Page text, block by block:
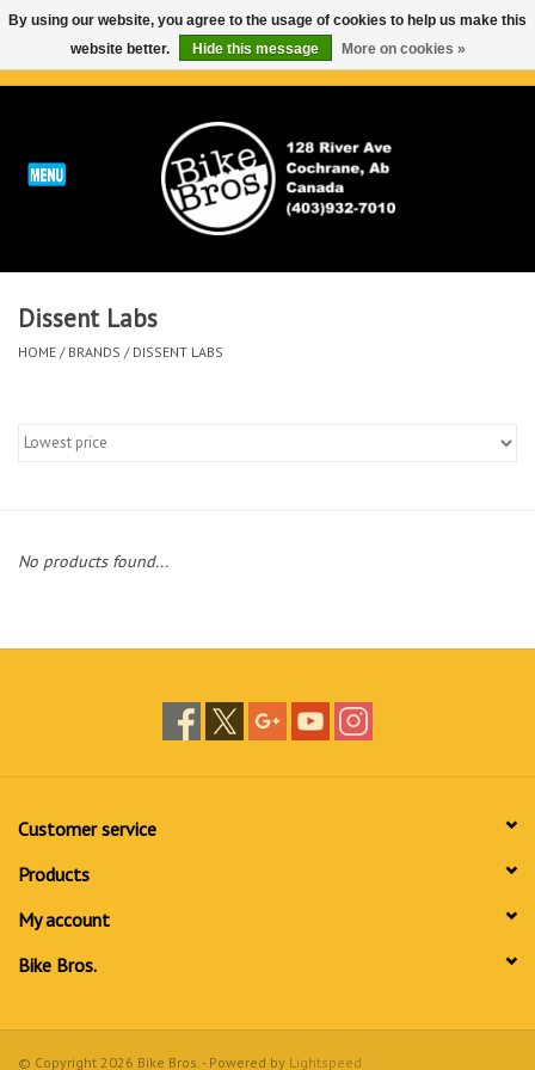
ABOUT
Run
Bike
Dissent Labs
HOME / BRANDS / DISSENT LABS
No products found...
Customer service
Products
My account
Bike Bros.
© Copyright 2026 Bike Bros. - Powered by Lightspeed
By using our website, you agree to the usage of cookies to help us make this
website better.
Hide this message More on cookies »